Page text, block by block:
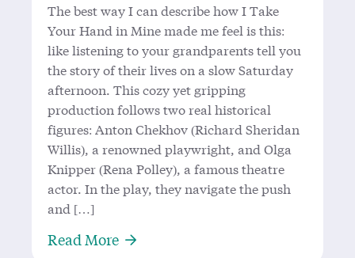
The best way I can describe how I Take
Your Hand in Mine made me feel is this:
like listening to your grandparents tell you
the story of their lives on a slow Saturday
afternoon. This cozy yet gripping
production follows two real historical
figures: Anton Chekhov (Richard Sheridan
Willis), a renowned playwright, and Olga
Knipper (Rena Polley), a famous theatre
actor. In the play, they navigate the push
and […]
Read MoreAbout ‘I Take Your Hand In